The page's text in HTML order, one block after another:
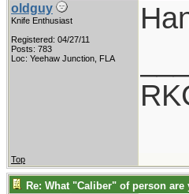
oldguy
Knife Enthusiast
Registered: 04/27/11
Posts: 783
Loc: Yeehaw Junction, FLA
Top
Re: What "Caliber" of person are